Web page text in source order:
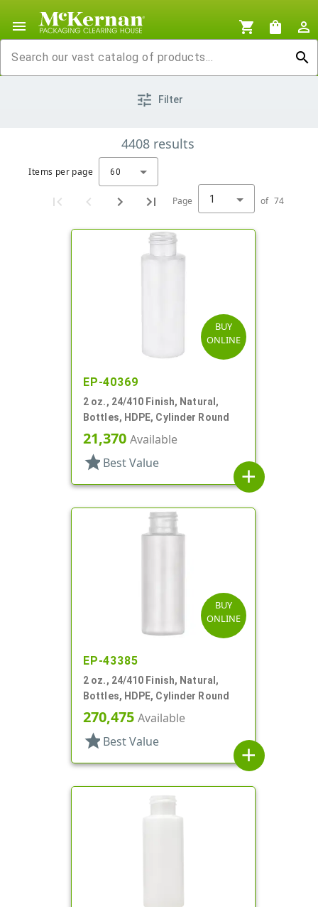
menu shopping_cart shopping_bag
person_outline
search
tune Filter
4408 results
Items per page 60
Page 1 of 74
BUY
ONLINE
EP-40369
2 oz., 24/410 Finish, Natural,
Bottles, HDPE, Cylinder Round
21,370 Available
star Best Value
add
BUY
ONLINE
EP-43385
2 oz., 24/410 Finish, Natural,
Bottles, HDPE, Cylinder Round
270,475 Available
star Best Value
add